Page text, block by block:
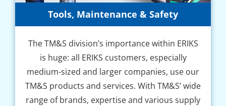
Tools, Maintenance & Safety
The TM&S division’s importance within ERIKS
is huge: all ERIKS customers, especially
medium-sized and larger companies, use our
TM&S products and services. With TM&S’ wide
range of brands, expertise and various supply